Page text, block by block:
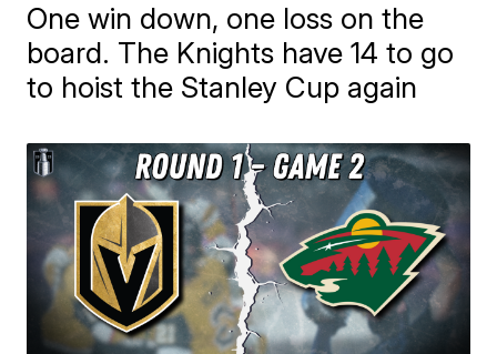
One win down, one loss on the
board. The Knights have 14 to go
to hoist the Stanley Cup again